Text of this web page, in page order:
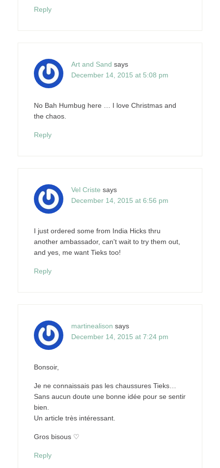
Reply
Art and Sand says
December 14, 2015 at 5:08 pm
No Bah Humbug here … I love Christmas and
the chaos.
Reply
Vel Criste says
December 14, 2015 at 6:56 pm
I just ordered some from India Hicks thru
another ambassador, can't wait to try them out,
and yes, me want Tieks too!
Reply
martinealison says
December 14, 2015 at 7:24 pm
Bonsoir,
Je ne connaissais pas les chaussures Tieks…
Sans aucun doute une bonne idée pour se sentir
bien.
Un article très intéressant.
Gros bisous ♡
Reply